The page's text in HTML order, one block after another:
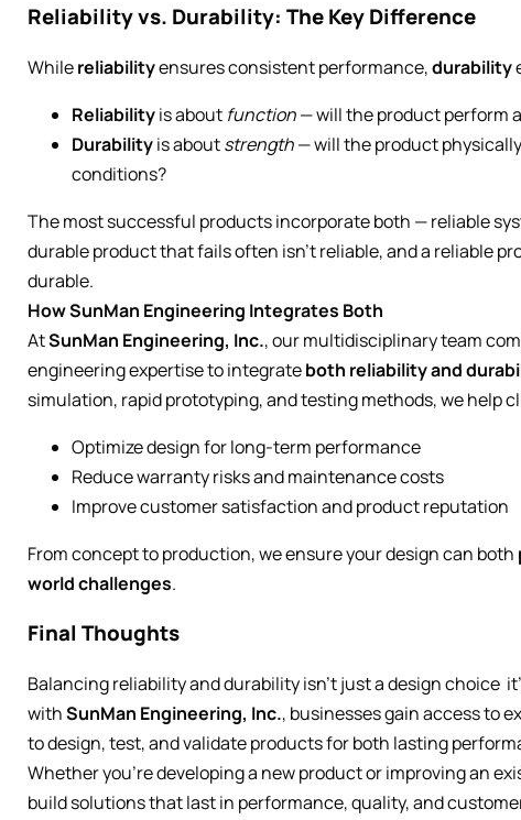
Reliability vs. Durability: The Key Difference
Whilereliabilityensures consistent performance,durability
Reliabilityis about function— will the product perform
Durabilityis aboutstrength— will the product
conditions?
The most successful products incorporate both — reliable
durable product that fails often isn’t reliable, and a reliable
durable.
How SunMan Engineering Integrates Both
AtSunMan Engineering, Inc., our multidisciplinary team
engineering expertise to integrateboth reliability and
simulation, rapid prototyping, and testing methods, we help
Optimize design for long-term performance
Reduce warranty risks and maintenance costs
Improve customer satisfaction and product reputation
From concept to production, we ensure your design can both
world challenges.
Final Thoughts
Balancing reliability and durability isn’t just a design choice
withSunMan Engineering, Inc., businesses gain access to
to design, test, and validate products for both lasting
Whether you’re developing a new product or improving an
build solutions that last in performance, quality, and